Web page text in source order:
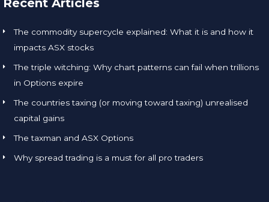
Recent Articles
The commodity supercycle explained: What it is and how it
impacts ASX stocks
The triple witching: Why chart patterns can fail when trillions
in Options expire
The countries taxing (or moving toward taxing) unrealised
capital gains
The taxman and ASX Options
Why spread trading is a must for all pro traders